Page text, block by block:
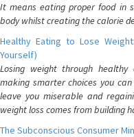
It means eating proper food in
body whilst creating the calorie
Healthy Eating to Lose
Yourself)
Losing weight through
making smarter choices you
leave you miserable and
weight loss comes from building
The Subconscious Consumer